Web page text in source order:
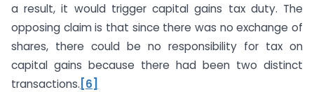
a result, it would trigger capital gains tax duty. The
opposing claim is that since there was no exchange of
shares, there could be no responsibility for tax on
capital gains because there had been two distinct
transactions. [6]